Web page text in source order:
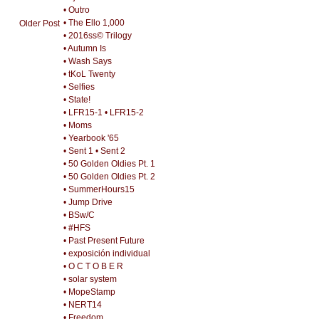
Older Post
• Outro
• The Ello 1,000
• 2016ss© Trilogy
• Autumn Is
• Wash Says
• tKoL Twenty
• Selfies
• State!
• LFR15-1 • LFR15-2
• Moms
• Yearbook '65
• Sent 1 • Sent 2
• 50 Golden Oldies Pt. 1
• 50 Golden Oldies Pt. 2
• SummerHours15
• Jump Drive
• BSw/C
• #HFS
• Past Present Future
• exposición individual
• O C T O B E R
• solar system
• MopeStamp
• NERT14